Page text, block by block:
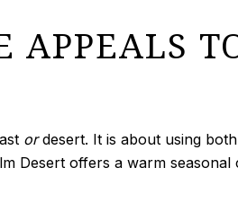
ordesert. It is about using
Desert offers a warm